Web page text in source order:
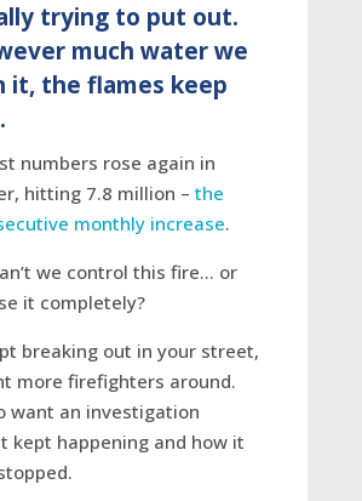
trying to put out.
much water we
it, the flames keep
numbers rose again in
hitting 7.8 million – the
monthly increase.
we control this fire… or
it completely?
breaking out in your street,
more firefighters around.
want an investigation
kept happening and how it